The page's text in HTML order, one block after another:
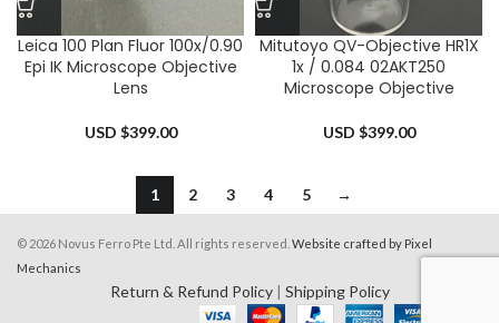
Leica 100 Plan Fluor 100x/0.90
Epi IK Microscope Objective
Lens
USD $399.00
Mitutoyo QV-Objective HR1X
1x / 0.084 02AKT250
Microscope Objective
USD $399.00
1 2 3 4 5 →
© 2026 Novus Ferro Pte Ltd. All rights reserved. Website crafted by Pixel
Mechanics
Return & Refund Policy| Shipping Policy